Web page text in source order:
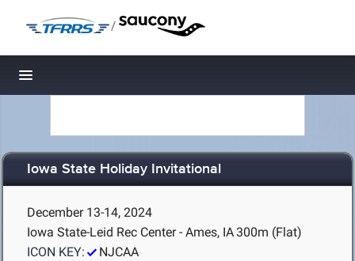
/
Toggle navigation
Iowa State Holiday Invitational
December 13-14, 2024
Iowa State-Leid Rec Center - Ames, IA300m (Flat)
ICON KEY:
NJCAA